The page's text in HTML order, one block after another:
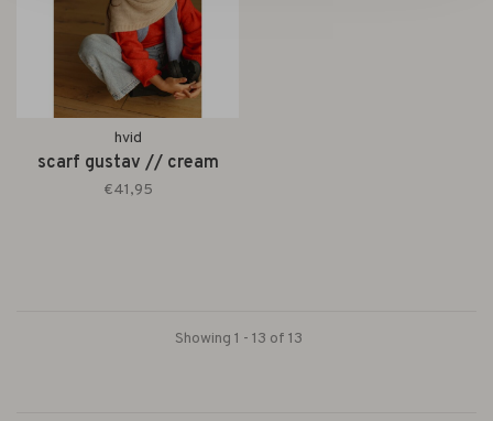
hvid
scarf gustav // cream
€41,95
Showing 1 - 13 of 13